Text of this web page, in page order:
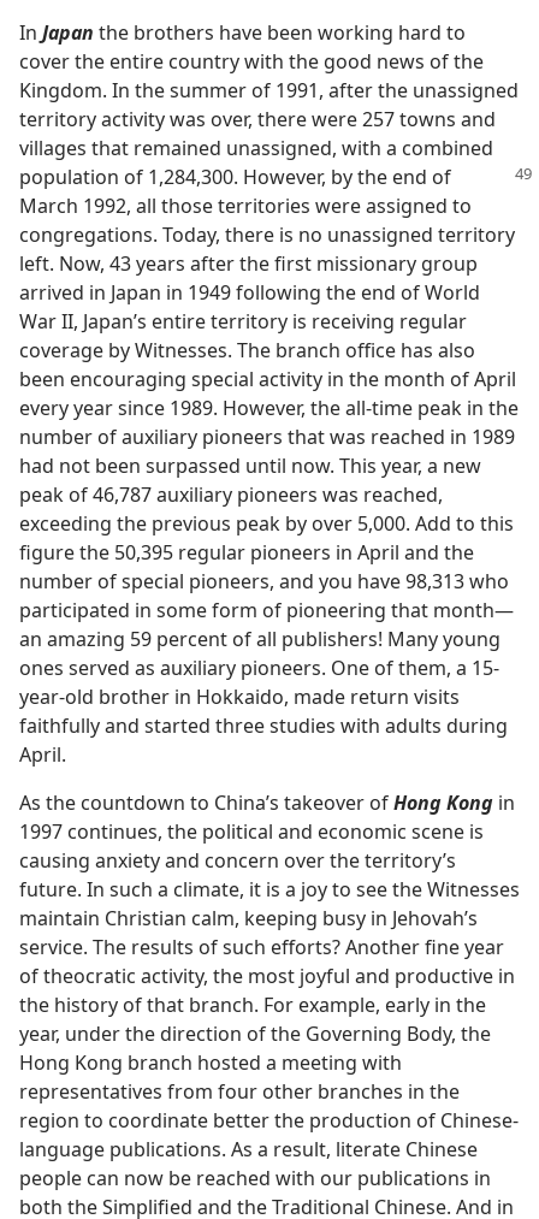
InJapan the brothers have been working hard to
cover the entire country with the good news of the
Kingdom. In the summer of 1991, after the unassigned
territory activity was over, there were 257 towns and
villages that remained unassigned, with a combined
population of 1,284,300. However, by the end of
March 1992, all those territories were assigned to
congregations. Today, there is no unassigned territory
left. Now, 43 years after the first missionary group
arrived in Japan in 1949 following the end of World
War II, Japan’s entire territory is receiving regular
coverage by Witnesses. The branch office has also
been encouraging special activity in the month of April
every year since 1989. However, the all-time peak in the
number of auxiliary pioneers that was reached in 1989
had not been surpassed until now. This year, a new
peak of 46,787 auxiliary pioneers was reached,
exceeding the previous peak by over 5,000. Add to this
figure the 50,395 regular pioneers in April and the
number of special pioneers, and you have 98,313 who
participated in some form of pioneering that month​—
an amazing 59 percent of all publishers! Many young
ones served as auxiliary pioneers. One of them, a 15-
year-old brother in Hokkaido, made return visits
faithfully and started three studies with adults during
April.
As the countdown to China’s takeover ofHong Kong in
1997 continues, the political and economic scene is
causing anxiety and concern over the territory’s
future. In such a climate, it is a joy to see the Witnesses
maintain Christian calm, keeping busy in Jehovah’s
service. The results of such efforts? Another fine year
of theocratic activity, the most joyful and productive in
the history of that branch. For example, early in the
year, under the direction of the Governing Body, the
Hong Kong branch hosted a meeting with
representatives from four other branches in the
region to coordinate better the production of Chinese-
language publications. As a result, literate Chinese
people can now be reached with our publications in
both the Simplified and the Traditional Chinese. And in